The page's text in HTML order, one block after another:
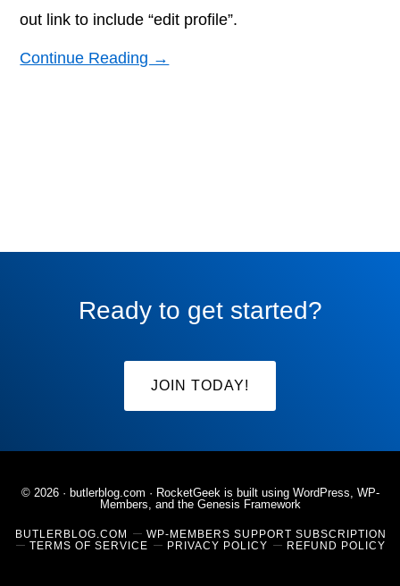
out link to include “edit profile”.
Continue Reading →
Ready to get started?
JOIN TODAY!
© 2026 · butlerblog.com · RocketGeek is built using WordPress, WP-
Members, and the Genesis Framework
BUTLERBLOG.COM
WP-MEMBERS SUPPORT SUBSCRIPTION
TERMS OF SERVICE
PRIVACY POLICY REFUND POLICY